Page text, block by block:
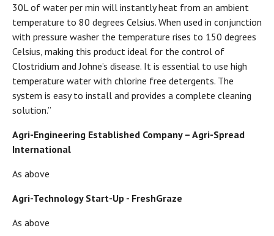
30L of water per min will instantly heat from an ambient
temperature to 80 degrees Celsius. When used in conjunction
with pressure washer the temperature rises to 150 degrees
Celsius, making this product ideal for the control of
Clostridium and Johne’s disease. It is essential to use high
temperature water with chlorine free detergents. The
system is easy to install and provides a complete cleaning
solution.”
Agri-Engineering Established Company – Agri-Spread
International
As above
Agri-Technology Start-Up - FreshGraze
As above